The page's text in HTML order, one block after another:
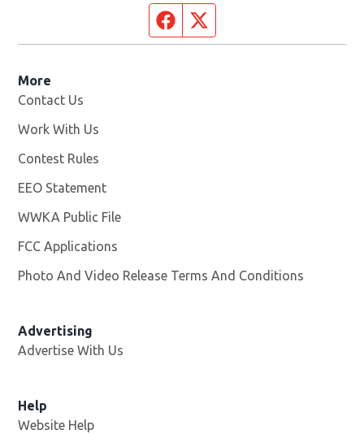
Facebook page
More
Contact Us
Work With Us
Contest Rules
EEO Statement
WWKA Public File
FCC Applications
Photo And Video Release Terms And Conditions
Advertising
Advertise With Us
Help
Website Help